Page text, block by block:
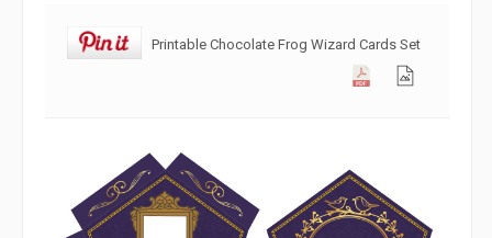
Printable Chocolate Frog Wizard Cards Set